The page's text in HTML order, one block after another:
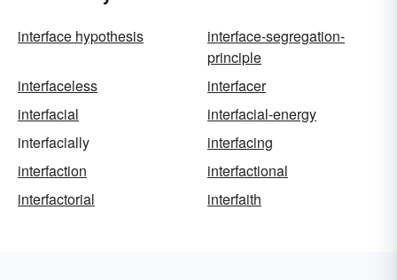
interface hypothesis
interface-segregation-
principle
interfaceless
interfacer
interfacial
interfacial-energy
interfacially
interfacing
interfaction
interfactional
interfactorial
interfaith